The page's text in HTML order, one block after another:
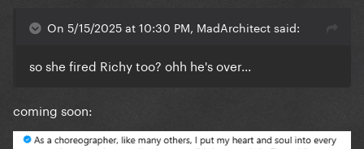
On 5/15/2025 at 10:30 PM, MadArchitect said:
so she fired Richy too? ohh he's over...
coming soon: